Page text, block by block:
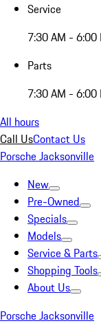
Service
7:30 AM - 6:00
Parts
7:30 AM - 6:00
All hours
Call UsContact Us
Porsche Jacksonville
New
Pre-Owned
Specials
Models
Service & Parts
Shopping Tools
About Us
Porsche Jacksonville